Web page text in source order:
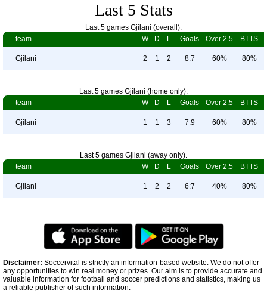
Last 5 Stats
Last 5 games Gjilani (overall).
team
W D L Goals Over 2.5 BTTS
Gjilani 2 1 2 8:7 60% 80%
Last 5 games Gjilani (home only).
team
W D L Goals Over 2.5 BTTS
Gjilani 1 1 3 7:9 60% 80%
Last 5 games Gjilani (away only).
team
W D L Goals Over 2.5 BTTS
Gjilani 1 2 2 6:7 40% 80%
Disclaimer: Soccervital is strictly an information-based website. We do not offer
any opportunities to win real money or prizes. Our aim is to provide accurate and
valuable information for football and soccer predictions and statistics, making us
a reliable publisher of such information.